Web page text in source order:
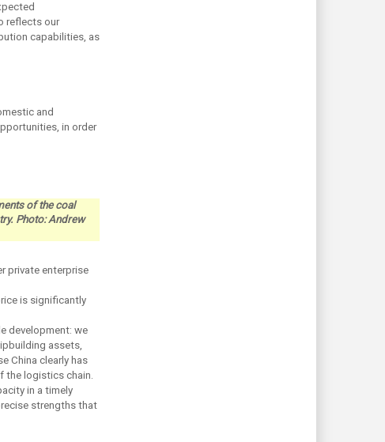
reflects our
capabilities, as
and
in order
of the coal
Photo: Andrew
private enterprise
is significantly
development: we
assets,
China clearly has
the logistics chain.
in a timely
strengths that